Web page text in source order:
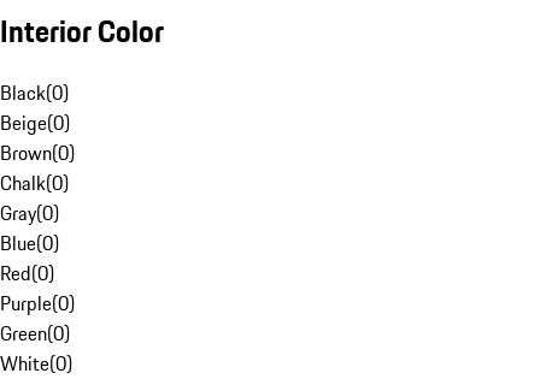
Interior Color
Black(0)
Beige(0)
Brown(0)
Chalk(0)
Gray(0)
Blue(0)
Red(0)
Purple(0)
Green(0)
White(0)